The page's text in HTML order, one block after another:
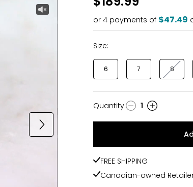
or 4 payments of $47.49
Size:
6 7 8
Quantity
Quantity: 1
FREE SHIPPING
Canadian-owned